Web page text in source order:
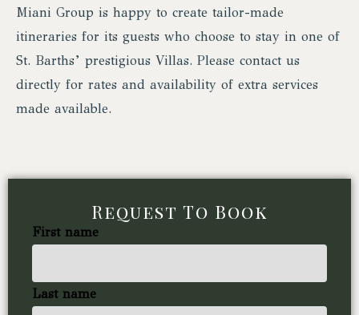
Miani Group is happy to create tailor-made
itineraries for its guests who choose to stay in one of
St. Barths’ prestigious Villas. Please contact us
directly for rates and availability of extra services
made available.
Request To Book
First name
Last name